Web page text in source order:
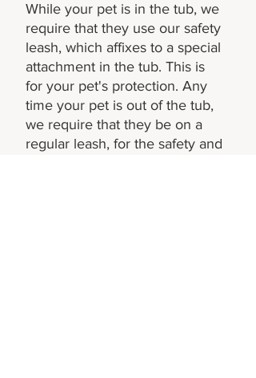
While your pet is in the tub, we
require that they use our safety
leash, which affixes to a special
attachment in the tub. This is
for your pet's protection. Any
time your pet is out of the tub,
we require that they be on a
regular leash, for the safety and